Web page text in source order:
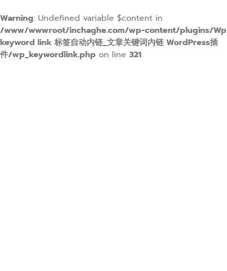
Warning: Undefined variable $content in
/www/wwwroot/inchaghe.com/wp-content/plugins/Wp
keyword link 标签自动内链_文章关键词内链 WordPress插
件/wp_keywordlink.php on line 321